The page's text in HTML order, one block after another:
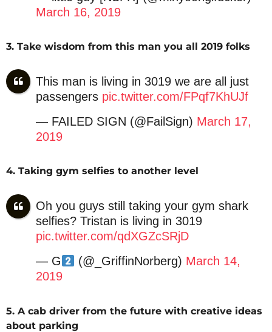
March 16, 2019
3. Take wisdom from this man you all 2019 folks
This man is living in 3019 we are all just
passengers pic.twitter.com/FPqf7KhUJf
— FAILED SIGN (@FailSign) March 17,
2019
4. Taking gym selfies to another level
Oh you guys still taking your gym shark
selfies? Tristan is living in 3019
pic.twitter.com/qdXGZcSRjD
— G
(@_GriffinNorberg) March 14,
2019
5. A cab driver from the future with creative ideas
about parking